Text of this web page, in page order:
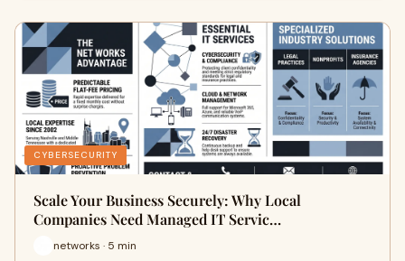
CYBERSECURITY
Scale Your Business Securely: Why Local
Companies Need Managed IT Servic…
networks · 5 min